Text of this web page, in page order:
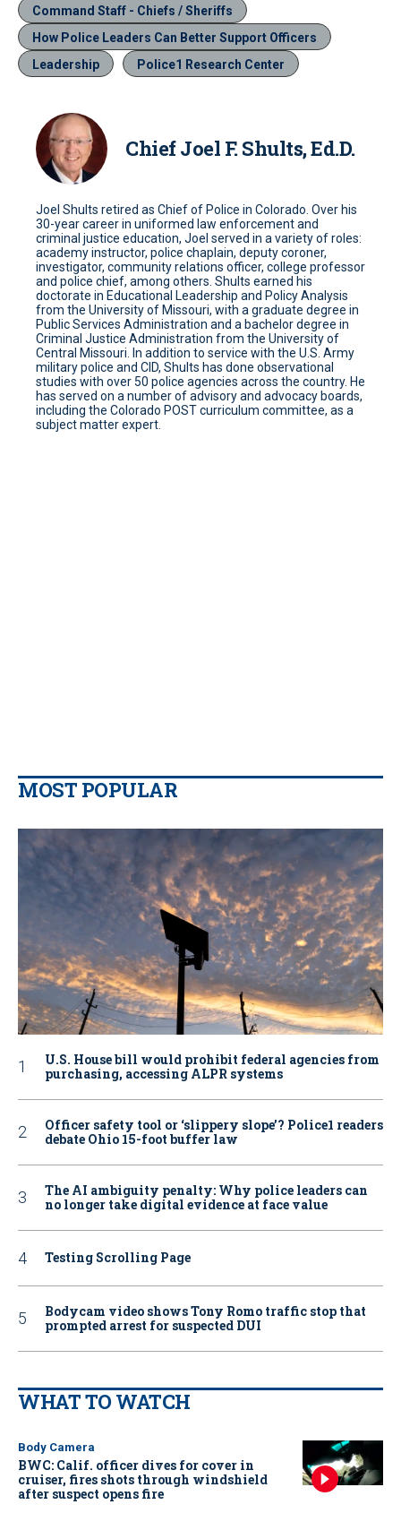
Command Staff - Chiefs / Sheriffs
How Police Leaders Can Better Support Officers
Leadership
Police1 Research Center
Chief Joel F. Shults, Ed.D.
Joel Shults retired as Chief of Police in Colorado. Over his
30-year career in uniformed law enforcement and
criminal justice education, Joel served in a variety of roles:
academy instructor, police chaplain, deputy coroner,
investigator, community relations officer, college professor
and police chief, among others. Shults earned his
doctorate in Educational Leadership and Policy Analysis
from the University of Missouri, with a graduate degree in
Public Services Administration and a bachelor degree in
Criminal Justice Administration from the University of
Central Missouri. In addition to service with the U.S. Army
military police and CID, Shults has done observational
studies with over 50 police agencies across the country. He
has served on a number of advisory and advocacy boards,
including the Colorado POST curriculum committee, as a
subject matter expert.
MOST POPULAR
U.S. House bill would prohibit federal agencies from
purchasing, accessing ALPR systems
Officer safety tool or ‘slippery slope’? Police1 readers
debate Ohio 15-foot buffer law
The AI ambiguity penalty: Why police leaders can
no longer take digital evidence at face value
Testing Scrolling Page
Bodycam video shows Tony Romo traffic stop that
prompted arrest for suspected DUI
WHAT TO WATCH
Body Camera
BWC: Calif. officer dives for cover in
cruiser, fires shots through windshield
after suspect opens fire